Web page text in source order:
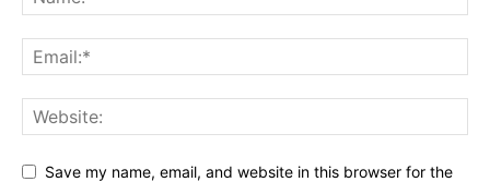
Save my name, email, and website in this browser for the